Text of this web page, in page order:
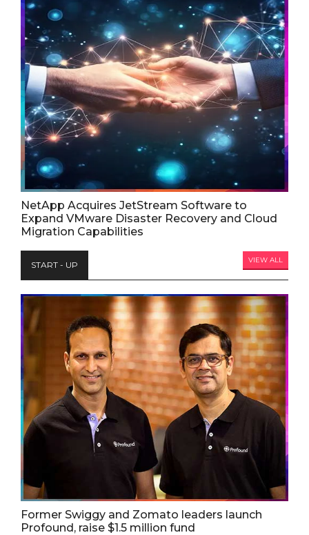
NetApp Acquires JetStream Software to
Expand VMware Disaster Recovery and Cloud
Migration Capabilities
START - UP VIEW ALL
Former Swiggy and Zomato leaders launch
Profound, raise $1.5 million fund